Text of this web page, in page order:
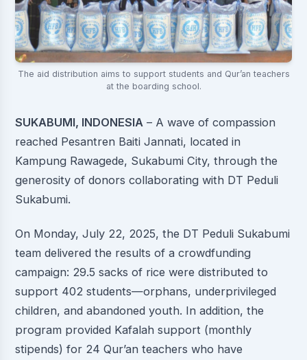
The aid distribution aims to support students and Qur’an teachers
at the boarding school.
SUKABUMI, INDONESIA – A wave of compassion
reached Pesantren Baiti Jannati, located in
Kampung Rawagede, Sukabumi City, through the
generosity of donors collaborating with DT Peduli
Sukabumi.
On Monday, July 22, 2025, the DT Peduli Sukabumi
team delivered the results of a crowdfunding
campaign: 29.5 sacks of rice were distributed to
support 402 students—orphans, underprivileged
children, and abandoned youth. In addition, the
program provided Kafalah support (monthly
stipends) for 24 Qur’an teachers who have